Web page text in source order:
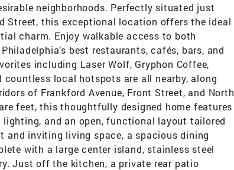
neighborhoods. Perfectly situated just
Street, this exceptional location offers the ideal
charm. Enjoy walkable access to both
best restaurants, cafés, bars, and
including Laser Wolf, Gryphon Coffee,
countless local hotspots are all nearby, along
of Frankford Avenue, Front Street, and North
feet, this thoughtfully designed home features
and an open, functional layout tailored
and inviting living space, a spacious dining
with a large center island, stainless steel
Just off the kitchen, a private rear patio